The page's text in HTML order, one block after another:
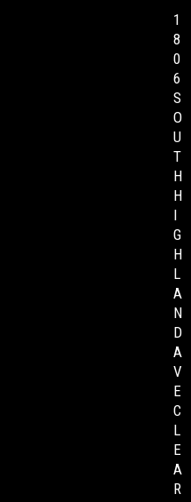
1
8
0
6
S
O
U
T
H
H
I
G
H
L
A
N
D
A
V
E
C
L
E
A
R